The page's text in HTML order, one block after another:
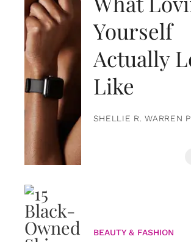
Yourself
Actually
Like
SHELLIE R. WARREN
BEAUTY & FASHION